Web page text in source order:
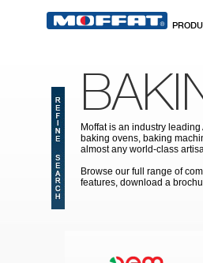
Moffat is an industry
baking ovens, baking
almost any world-class
Browse our full range of
features, download a